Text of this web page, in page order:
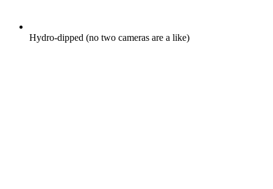
Hydro-dipped (no two cameras are a like)